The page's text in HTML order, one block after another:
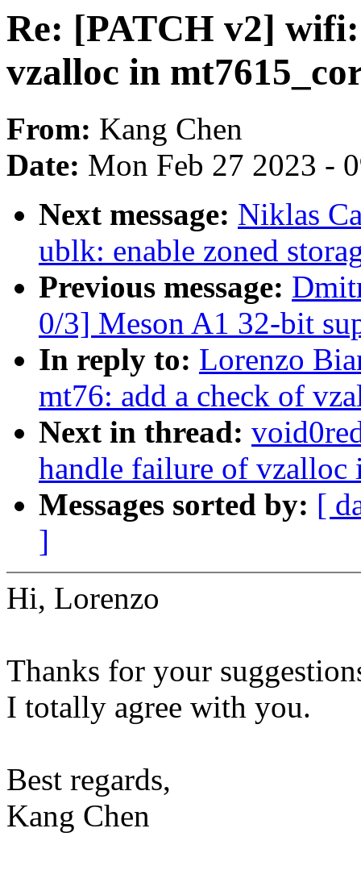
Re: [PATCH v2]
vzalloc in
From: Kang Chen
Date: Mon Feb 27 2023 -
Next message: Niklas
ublk: enable zoned
Previous message:
0/3] Meson A1 32-bit
In reply to: Lorenzo
mt76: add a check of
Next in thread:
handle failure of
Messages sorted by: [
]
Hi, Lorenzo
Thanks for your
I totally agree with you.
Best regards,
Kang Chen